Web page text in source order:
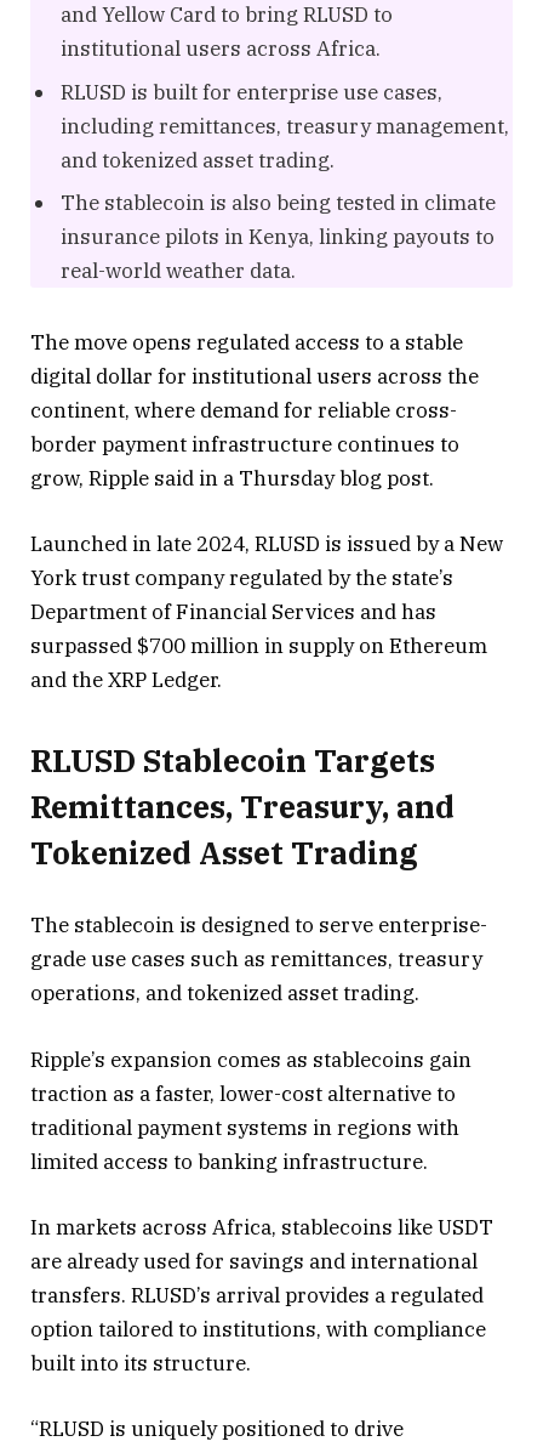
and Yellow Card to bring RLUSD to
institutional users across Africa.
RLUSD is built for enterprise use cases,
including remittances, treasury management,
and tokenized asset trading.
The stablecoin is also being tested in climate
insurance pilots in Kenya, linking payouts to
real-world weather data.
The move opens regulated access to a stable
digital dollar for institutional users across the
continent, where demand for reliable cross-
border payment infrastructure continues to
grow, Ripple said in a Thursday blog post.
Launched in late 2024, RLUSD is issued by a New
York trust company regulated by the state’s
Department of Financial Services and has
surpassed $700 million in supply on Ethereum
and the XRP Ledger.
RLUSD Stablecoin Targets
Remittances, Treasury, and
Tokenized Asset Trading
The stablecoin is designed to serve enterprise-
grade use cases such as remittances, treasury
operations, and tokenized asset trading.
Ripple’s expansion comes as stablecoins gain
traction as a faster, lower-cost alternative to
traditional payment systems in regions with
limited access to banking infrastructure.
In markets across Africa, stablecoins like USDT
are already used for savings and international
transfers. RLUSD’s arrival provides a regulated
option tailored to institutions, with compliance
built into its structure.
“RLUSD is uniquely positioned to drive